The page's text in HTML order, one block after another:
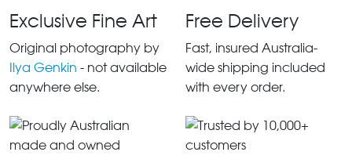
Exclusive Fine Art
Original photography by
Ilya Genkin - not available
anywhere else.
Free Delivery
Fast, insured Australia-
wide shipping included
with every order.